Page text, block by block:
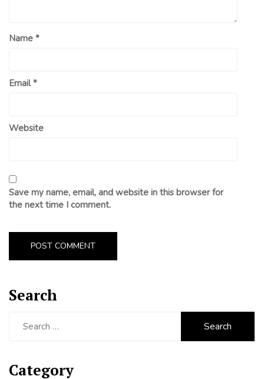
Name *
Email*
Website
Save my name, email, and website in this browser for
the next time I comment.
Search
Category